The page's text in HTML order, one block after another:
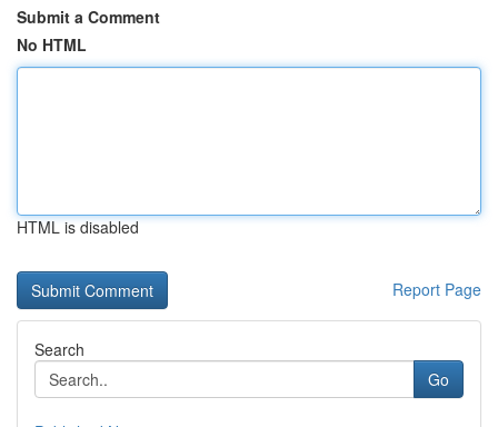
Submit a Comment
No HTML
HTML is disabled
Report Page
Search
Go